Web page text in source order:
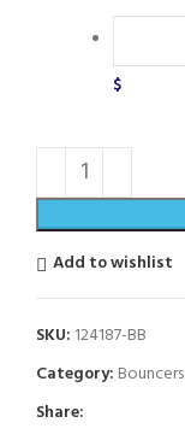
$
Add to wishlist
SKU: 124187-BB
Category: Bouncers
Share: